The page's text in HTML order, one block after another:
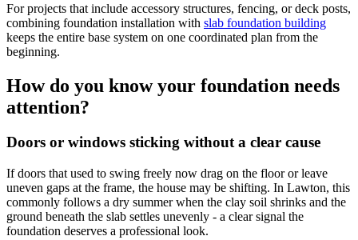
For projects that include accessory structures, fencing, or deck posts,
combining foundation installation with slab foundation building
keeps the entire base system on one coordinated plan from the
beginning.
How do you know your foundation needs
attention?
Doors or windows sticking without a clear cause
If doors that used to swing freely now drag on the floor or leave
uneven gaps at the frame, the house may be shifting. In Lawton, this
commonly follows a dry summer when the clay soil shrinks and the
ground beneath the slab settles unevenly - a clear signal the
foundation deserves a professional look.